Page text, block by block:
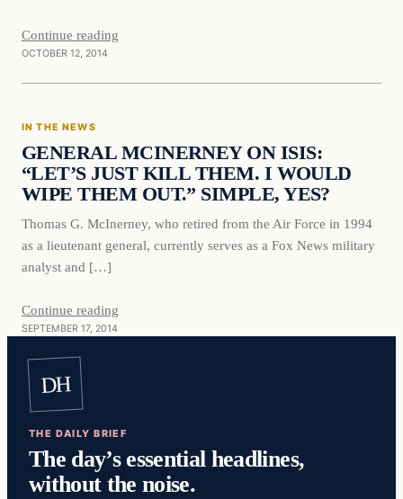
Continue reading
OCTOBER 12, 2014
IN THE NEWS
GENERAL MCINERNEY ON ISIS:
“LET’S JUST KILL THEM. I WOULD
WIPE THEM OUT.” SIMPLE, YES?
Thomas G. McInerney, who retired from the Air Force in 1994
as a lieutenant general, currently serves as a Fox News military
analyst and […]
Continue reading
SEPTEMBER 17, 2014
DH
THE DAILY BRIEF
The day’s essential headlines,
without the noise.